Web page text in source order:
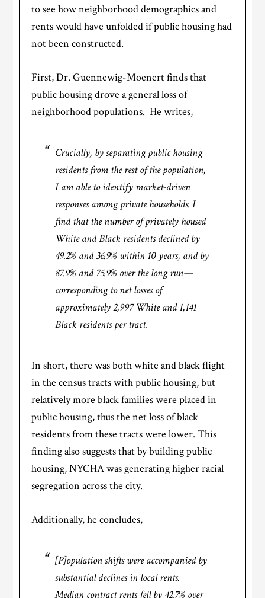
to see how neighborhood demographics and
rents would have unfolded if public housing had
not been constructed.
First, Dr. Guennewig-Moenert finds that
public housing drove a general loss of
neighborhood populations. He writes,
Crucially, by separating public housing
residents from the rest of the population,
I am able to identify market-driven
responses among private households. I
find that the number of privately housed
White and Black residents declined by
49.2% and 36.9% within 10 years, and by
87.9% and 75.9% over the long run—
corresponding to net losses of
approximately 2,997 White and 1,141
Black residents per tract.
In short, there was both white and black flight
in the census tracts with public housing, but
relatively more black families were placed in
public housing, thus the net loss of black
residents from these tracts were lower. This
finding also suggests that by building public
housing, NYCHA was generating higher racial
segregation across the city.
Additionally, he concludes,
[P]opulation shifts were accompanied by
substantial declines in local rents.
Median contract rents fell by 42.7% over